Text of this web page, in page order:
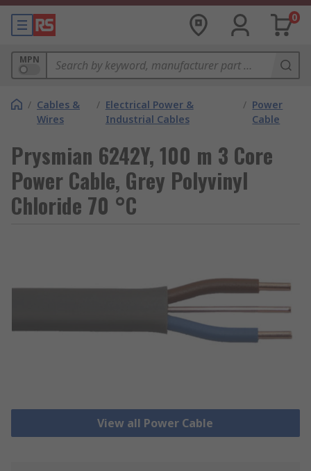
0
MPN
/ Cables &
Wires
/ Electrical Power &
Industrial Cables
/ Power
Cable
Prysmian 6242Y, 100 m 3 Core
Power Cable, Grey Polyvinyl
Chloride 70 °C
View all Power Cable